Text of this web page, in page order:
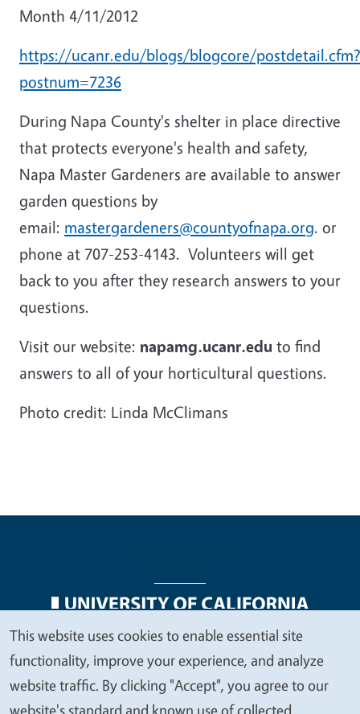
Month 4/11/2012
https://ucanr.edu/blogs/blogcore/postdetail.cfm?
postnum=7236
During Napa County's shelter in place directive
that protects everyone's health and safety,
Napa Master Gardeners are available to answer
garden questions by
email: mastergardeners@countyofnapa.org. or
phone at 707-253-4143. Volunteers will get
back to you after they research answers to your
questions.
Visit our website: napamg.ucanr.edu to find
answers to all of your horticultural questions.
Photo credit: Linda McClimans
Legal Menu
Copyright
Nondiscrimination Statements
Accessibility
Contact Privacy
We
value
your
This website uses cookies to enable essential site
functionality, improve your experience, and analyze
website traffic. By clicking "Accept", you agree to our
website's standard and known use of collected